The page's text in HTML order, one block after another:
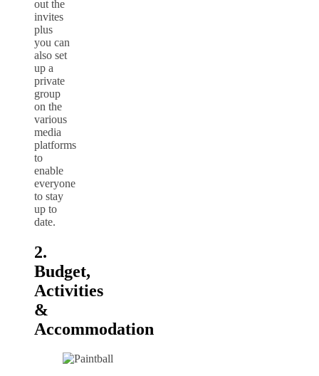
out the
invites
plus
you can
also set
up a
private
group
on the
various
media
platforms
to
enable
everyone
to stay
up to
date.
2.
Budget,
Activities
&
Accommodation